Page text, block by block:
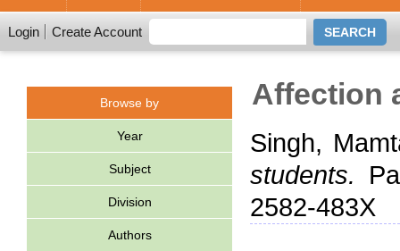
Login Create Account
Browse by
Year
Subject
Division
Authors
Affection
Singh,
students.
2582-483X